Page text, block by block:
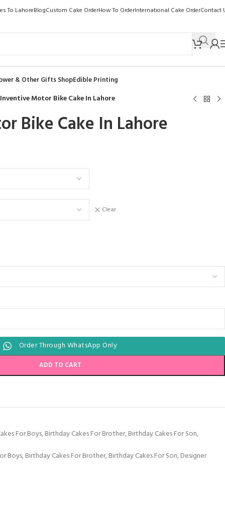
To LahoreBlogCustom Cake OrderHow To OrderInternational Cake OrderContact
& Other Gifts ShopEdible Printing
Inventive Motor Bike Cake In Lahore
Bike Cake In Lahore
Clear
Order Through WhatsApp Only
ADD TO CART
For Boys,Birthday Cakes For Brother,Birthday Cakes For Son,
Boys,Birthday Cakes For Brother,Birthday Cakes For Son,Designer